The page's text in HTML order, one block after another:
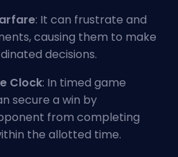
: It can frustrate and
causing them to make
decisions.
Clock: In timed game
secure a win by
from completing
the allotted time.